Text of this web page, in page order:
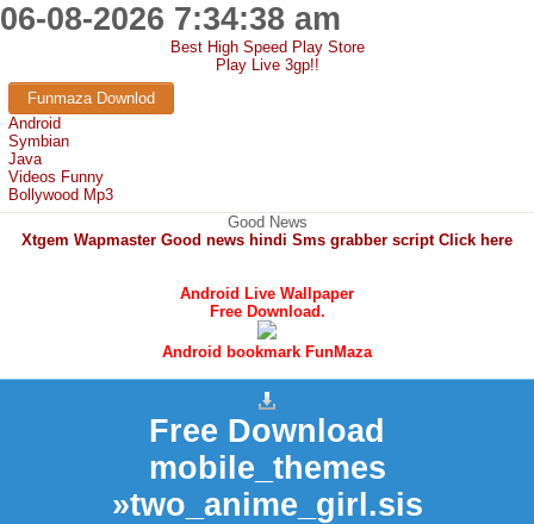
06-08-2026 7:34:38 am
Best High Speed Play Store
Play Live 3gp!!
Funmaza Downlod
Android
Symbian
Java
Videos Funny
Bollywood Mp3
Good News
Xtgem Wapmaster Good news hindi Sms grabber script Click here
Android Live Wallpaper
Free Download.
Android bookmark FunMaza
Free Download
mobile_themes
»two_anime_girl.sis